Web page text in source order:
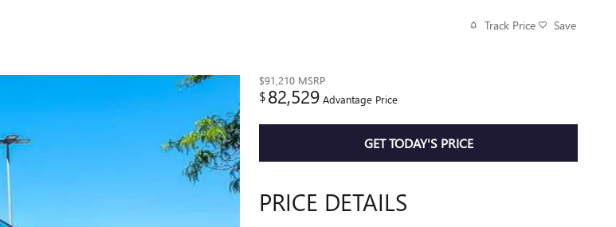
Track Price Save
$91,210 MSRP
$82,529 Advantage Price
GET TODAY'S PRICE
PRICE DETAILS